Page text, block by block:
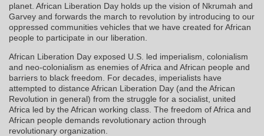
planet. African Liberation Day holds up the vision of Nkrumah and
Garvey and forwards the march to revolution by introducing to our
oppressed communities vehicles that we have created for African
people to participate in our liberation.
African Liberation Day exposed U.S. led imperialism, colonialism
and neo-colonialism as enemies of Africa and African people and
barriers to black freedom. For decades, imperialists have
attempted to distance African Liberation Day (and the African
Revolution in general) from the struggle for a socialist, united
Africa led by the African working class. The freedom of Africa and
African people demands revolutionary action through
revolutionary organization.